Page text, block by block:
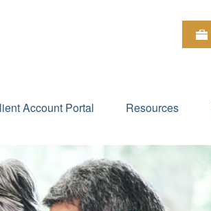
Account Portal Resources